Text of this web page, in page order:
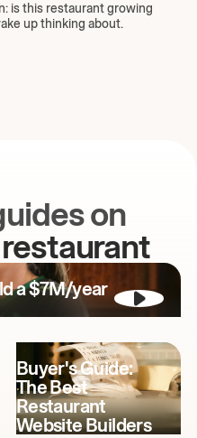
is this restaurant growing
up thinking about.
on
a $7M/year
Buyer's Guide:
The Best
Restaurant
Website Builders